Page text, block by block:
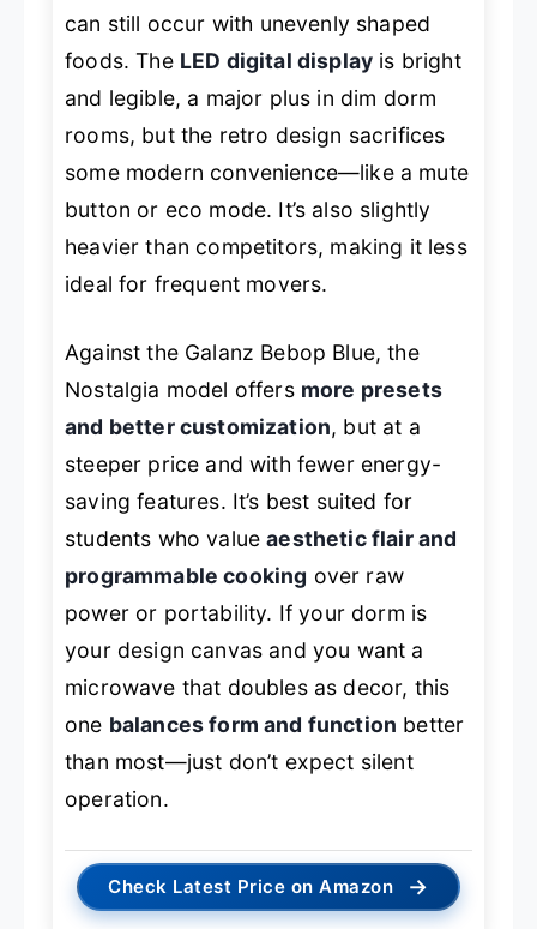
can still occur with unevenly shaped
foods. The LED digital display is bright
and legible, a major plus in dim dorm
rooms, but the retro design sacrifices
some modern convenience—like a mute
button or eco mode. It’s also slightly
heavier than competitors, making it less
ideal for frequent movers.
Against the Galanz Bebop Blue, the
Nostalgia model offers more presets
and better customization, but at a
steeper price and with fewer energy-
saving features. It’s best suited for
students who valueaesthetic flair and
programmable cooking over raw
power or portability. If your dorm is
your design canvas and you want a
microwave that doubles as decor, this
one balances form and function better
than most—just don’t expect silent
operation.
Check Latest Price on Amazon →